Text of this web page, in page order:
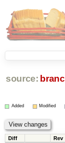
source:
Added Modified
Diff Rev